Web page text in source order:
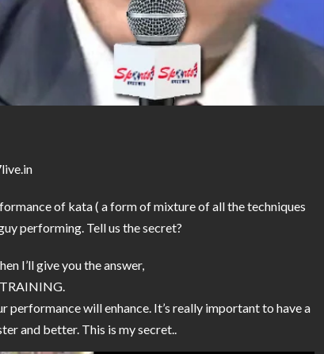
of kata ( a form of mixture of all the techniques
performing. Tell us the secret?
I’ll give you the answer,
will enhance. It’s really important to have a
and better. This is my secret..